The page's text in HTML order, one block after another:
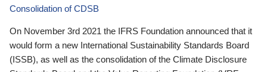
Consolidation of CDSB
On November 3rd 2021 the IFRS Foundation announced that it
would form a new International Sustainability Standards Board
(ISSB), as well as the consolidation of the Climate Disclosure